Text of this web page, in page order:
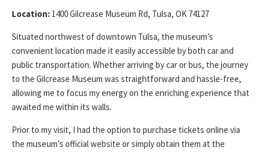
Location: 1400 Gilcrease Museum Rd, Tulsa, OK 74127
Situated northwest of downtown Tulsa, the museum’s
convenient location made it easily accessible by both car and
public transportation. Whether arriving by car or bus, the journey
to the Gilcrease Museum was straightforward and hassle-free,
allowing me to focus my energy on the enriching experience that
awaited me within its walls.
Prior to my visit, I had the option to purchase tickets online via
the museum’s official website or simply obtain them at the